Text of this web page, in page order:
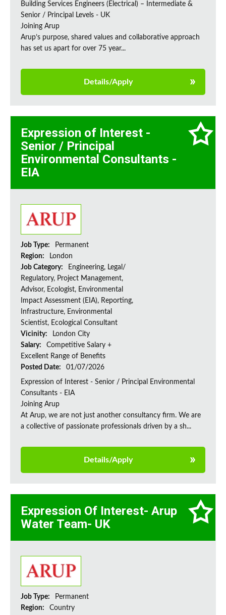
Building Services Engineers (Electrical) – Intermediate &
Senior / Principal Levels - UK
Joining Arup
Arup’s purpose, shared values and collaborative approach
has set us apart for over 75 year...
Details/Apply
Expression of Interest -
Senior / Principal
Environmental Consultants -
EIA
Job Type:
Permanent
Region:
London
Job Category:
Engineering, Legal/
Regulatory, Project Management,
Advisor, Ecologist, Environmental
Impact Assessment (EIA), Reporting,
Infrastructure, Environmental
Scientist, Ecological Consultant
Vicinity:
London City
Salary:
Competitive Salary +
Excellent Range of Benefits
Posted Date:
01/07/2026
Expression of Interest - Senior / Principal Environmental
Consultants - EIA
Joining Arup
At Arup, we are not just another consultancy firm. We are
a collective of passionate professionals driven by a sh...
Details/Apply
Expression Of Interest- Arup
Water Team- UK
Job Type:
Permanent
Region:
Country